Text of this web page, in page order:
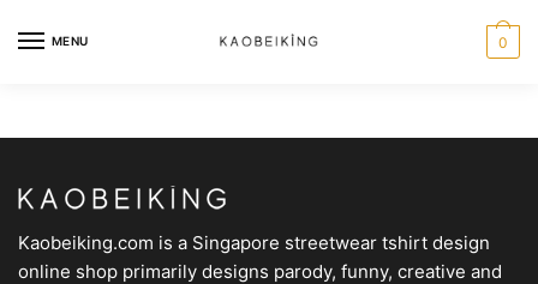
MENU 0
Kaobeiking.com is a Singapore streetwear tshirt design
online shop primarily designs parody, funny, creative and